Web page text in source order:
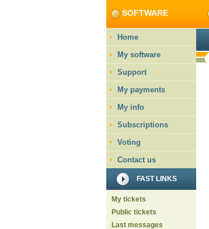
SOFTWARE
Home
My software
Support
My payments
My info
Subscriptions
Voting
Contact us
FAST LINKS
My tickets
Public tickets
Last messages